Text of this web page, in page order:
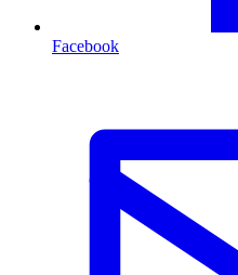
Facebook